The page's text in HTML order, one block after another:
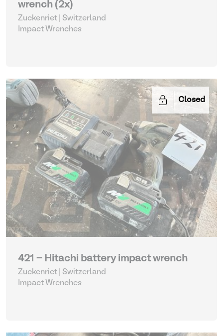
wrench (2x)
Zuckenriet | Switzerland
Impact Wrenches
Closed
421 - Hitachi battery impact wrench
Zuckenriet | Switzerland
Impact Wrenches